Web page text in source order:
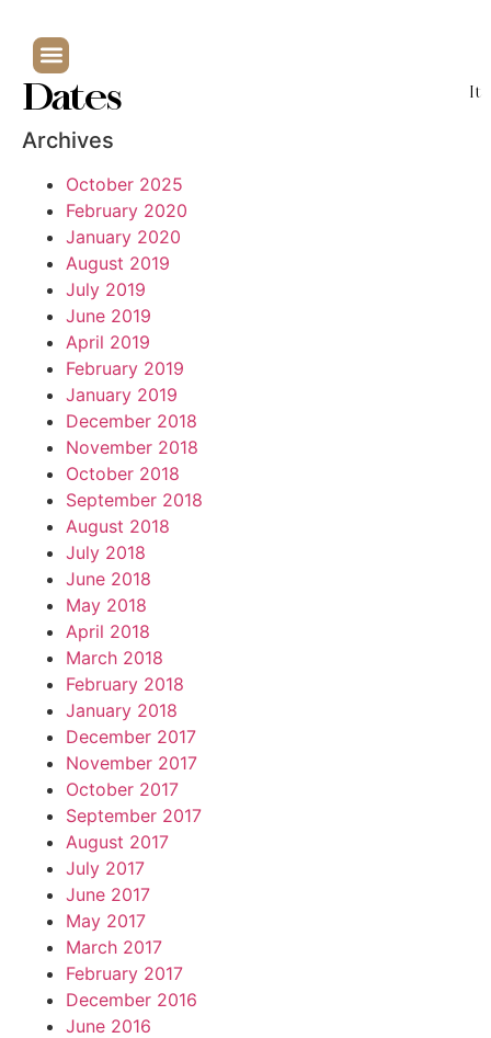
Dates
Archives
October 2025
February 2020
January 2020
August 2019
July 2019
June 2019
April 2019
February 2019
January 2019
December 2018
November 2018
October 2018
September 2018
August 2018
July 2018
June 2018
May 2018
April 2018
March 2018
February 2018
January 2018
December 2017
November 2017
October 2017
September 2017
August 2017
July 2017
June 2017
May 2017
March 2017
February 2017
December 2016
June 2016
It